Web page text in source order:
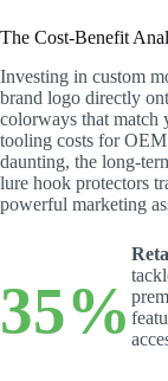
The Cost-Benefit
Investing in custom
brand logo directly
colorways that match
tooling costs for OEM
daunting, the long-
lure hook protectors
powerful marketing
35%